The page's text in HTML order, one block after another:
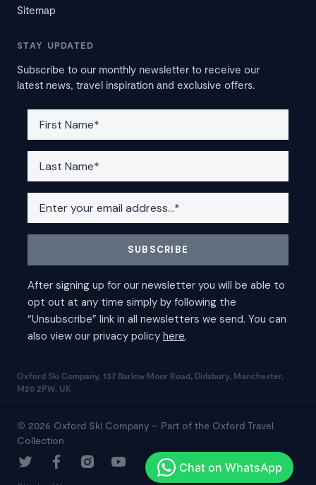
Sitemap
STAY UPDATED
Subscribe to our monthly newsletter to receive our
latest news, travel inspiration and exclusive offers.
Oxford Ski Company, 137 Barlow Moor Road, Didsbury, Manchester,
M20 2PW, UK
© 2026 Oxford Ski Company – Part of the Oxford Travel
Collection